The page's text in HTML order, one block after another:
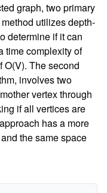
graph, two primary
utilizes depth-
determine if it can
time complexity of
O(V). The second
involves two
vertex through
if all vertices are
has a more
the same space